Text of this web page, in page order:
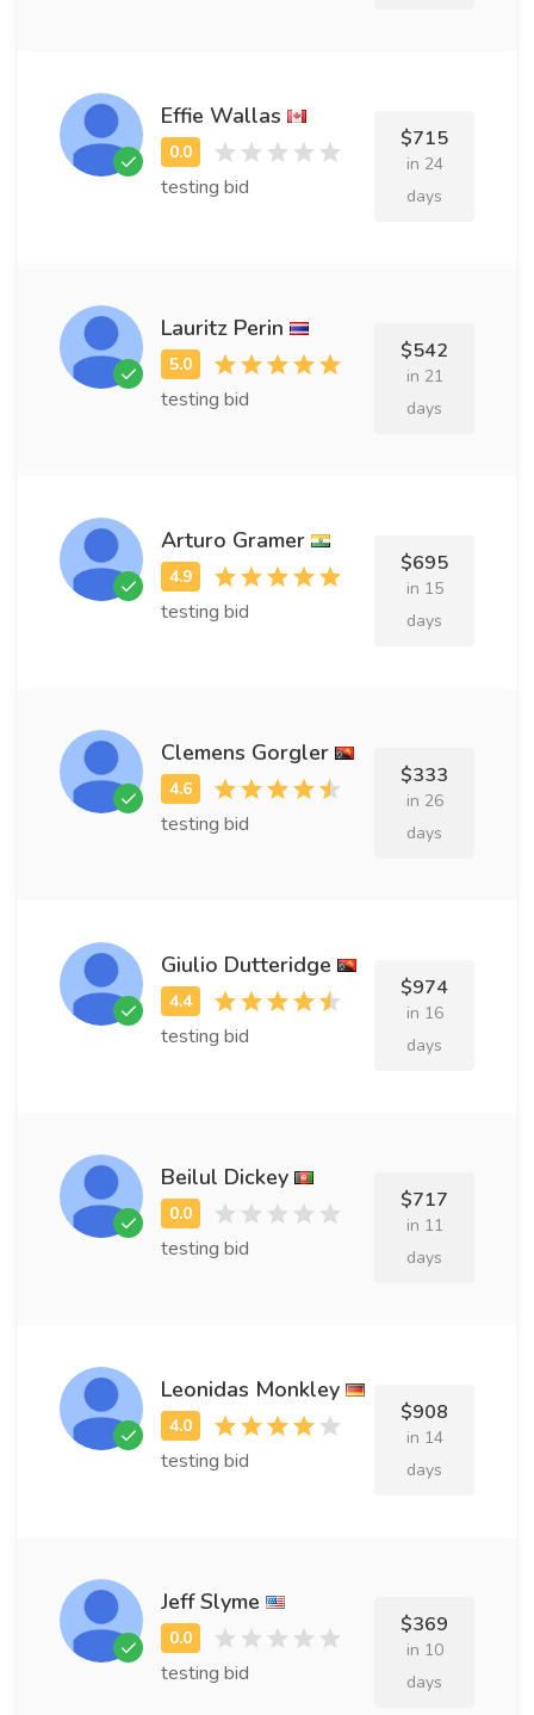
Effie Wallas
testing bid
$715
in 24
days
Lauritz Perin
testing bid
$542
in 21
days
Arturo Gramer
testing bid
$695
in 15
days
Clemens Gorgler
testing bid
$333
in 26
days
Giulio Dutteridge
testing bid
$974
in 16
days
Beilul Dickey
testing bid
$717
in 11
days
Leonidas Monkley
testing bid
$908
in 14
days
Jeff Slyme
testing bid
$369
in 10
days